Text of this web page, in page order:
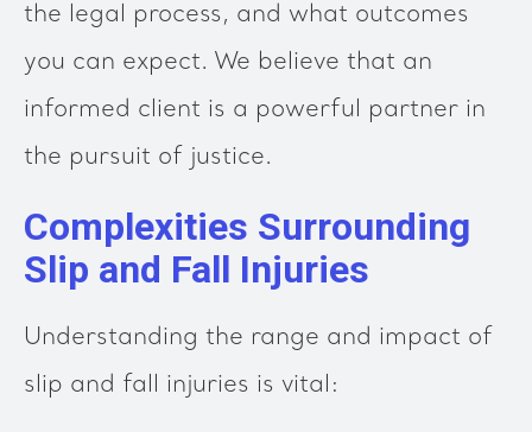
the legal process, and what outcomes
you can expect. We believe that an
informed client is a powerful partner in
the pursuit of justice.
Complexities Surrounding
Slip and Fall Injuries
Understanding the range and impact of
slip and fall injuries is vital: